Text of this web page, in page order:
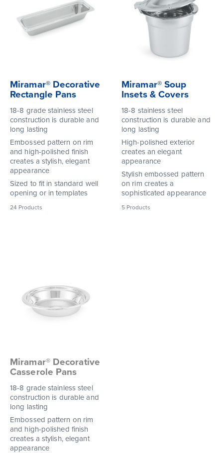
Miramar® Decorative
Rectangle Pans
18-8 grade stainless steel
construction is durable and
long lasting
Embossed pattern on rim
and high-polished finish
creates a stylish, elegant
appearance
Sized to fit in standard well
opening or in templates
24 Products
Miramar® Soup
Insets & Covers
18-8 stainless steel
construction is durable and
long lasting
High-polished exterior
creates an elegant
appearance
Stylish embossed pattern
on rim creates a
sophisticated appearance
5 Products
Miramar® Decorative
Casserole Pans
18-8 grade stainless steel
construction is durable and
long lasting
Embossed pattern on rim
and high-polished finish
creates a stylish, elegant
appearance